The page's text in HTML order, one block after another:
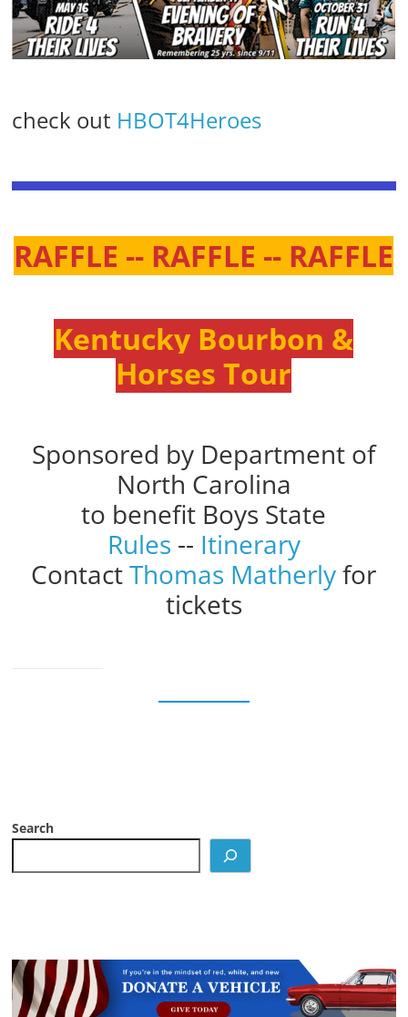
check out HBOT4Heroes
RAFFLE -- RAFFLE -- RAFFLE
Kentucky Bourbon &
Horses Tour
Sponsored by Department of
North Carolina
to benefit Boys State
Rules -- Itinerary
ContactThomas Matherlyfor
tickets
Search